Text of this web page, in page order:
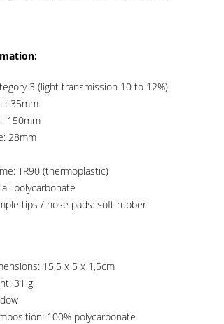
3 (light transmission 10 to 12%)
35mm
150mm
28mm
TR90 (thermoplastic)
polycarbonate
tips / nose pads: soft rubber
15,5 x 5 x 1,5cm
31 g
100% polycarbonate